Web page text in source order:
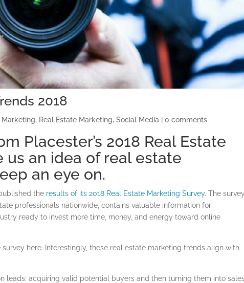
2018
, Real Estate Marketing,Social Media |0 comments
Placester’s 2018 Real Estate
us an idea of real estate
an eye on.
the results of its 2018 Real Estate Marketing Survey. The survey,
professionals nationwide, contains valuable information for
ready to invest more time, money, and energy toward online
here. Interestingly, these real estate marketing trends align with
leads: acquiring valid potential buyers and then turning them into